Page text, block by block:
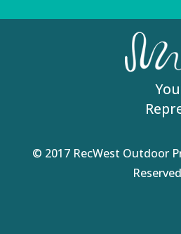
© 2017 RecWest Outdoor
Reserved